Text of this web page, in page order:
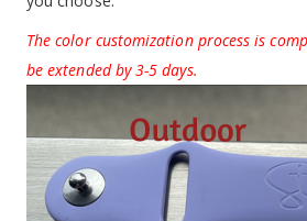
The color customization process is
be extended by 3-5 days.